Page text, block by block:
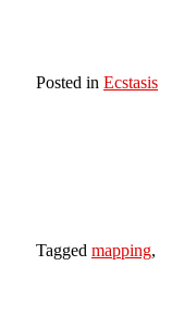
Posted in Ecstasis
Tagged mapping,